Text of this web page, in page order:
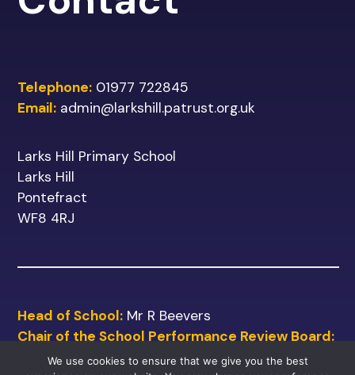
Telephone: 01977 722845
Email: admin@larkshill.patrust.org.uk
Larks Hill Primary School
Larks Hill
Pontefract
WF8 4RJ
Head of School: Mr R Beevers
Chair of the School Performance Review Board:
Mr M Shinn
We use cookies to ensure that we give you the best